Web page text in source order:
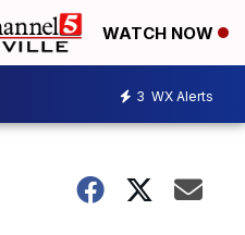
WATCH NOW
3 WX Alerts